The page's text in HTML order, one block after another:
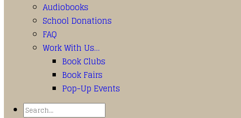
Audiobooks
School Donations
FAQ
Work With Us…
Book Clubs
Book Fairs
Pop-Up Events